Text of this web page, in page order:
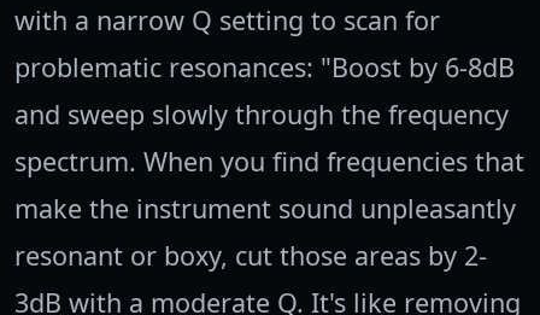
with a narrow Q setting to scan for
problematic resonances: "Boost by 6-8dB
and sweep slowly through the frequency
spectrum. When you find frequencies that
make the instrument sound unpleasantly
resonant or boxy, cut those areas by 2-
3dB with a moderate Q. It's like removing